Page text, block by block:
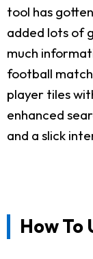
tool has
added lots of
much
football
player tiles
enhanced
and a slick
How To